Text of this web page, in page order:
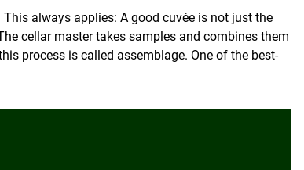
always applies: A good cuvée is not just the
cellar master takes samples and combines them
process is called assemblage. One of the best-